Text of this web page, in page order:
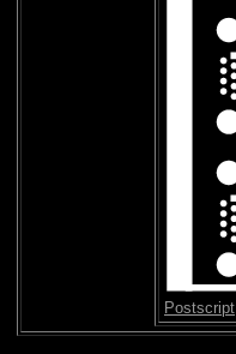
Postscript